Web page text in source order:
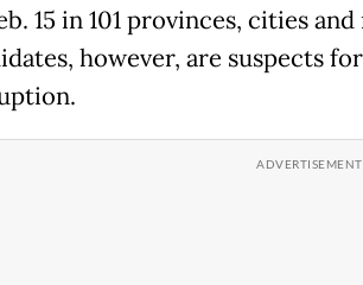
15 in 101 provinces, cities
however, are suspects